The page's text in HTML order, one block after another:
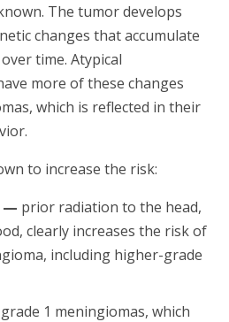
The tumor develops
changes that accumulate
time. Atypical
more of these changes
which is reflected in their
to increase the risk:
— prior radiation to the head,
clearly increases the risk of
including higher-grade
1 meningiomas, which